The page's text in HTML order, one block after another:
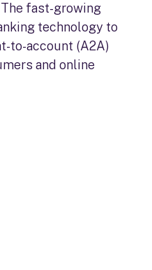
fast-growing
technology to
to-account (A2A)
and online